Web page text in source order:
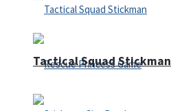
Tactical Squad Stickman